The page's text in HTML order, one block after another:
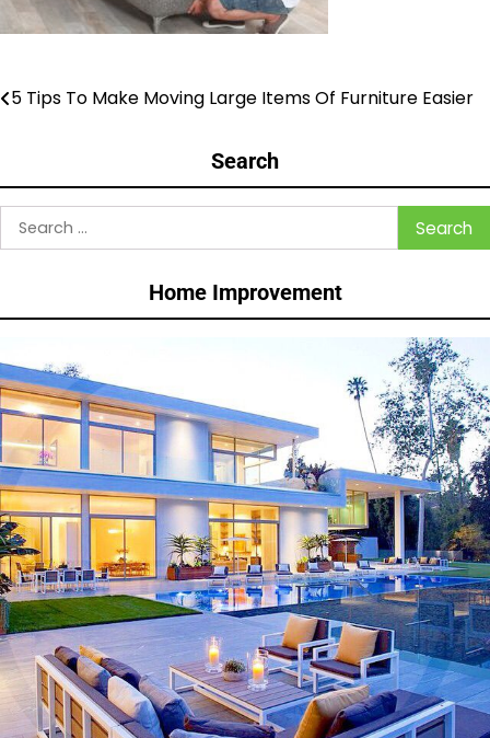
Post
5 Tips To Make Moving Large Items Of Furniture Easier
Search
Search
for:
Home Improvement